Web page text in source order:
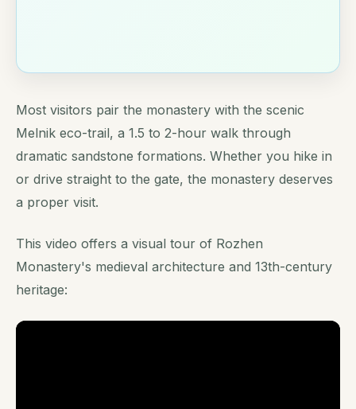
Most visitors pair the monastery with the scenic
Melnik eco-trail, a 1.5 to 2-hour walk through
dramatic sandstone formations. Whether you hike in
or drive straight to the gate, the monastery deserves
a proper visit.
This video offers a visual tour of Rozhen
Monastery's medieval architecture and 13th-century
heritage: